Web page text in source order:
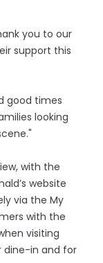
you to our
support this
good times
looking
with the
website
via the My
with the
visiting
dine-in and for